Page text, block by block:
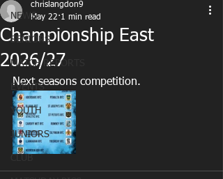
NEWS
SENIORS
MATCH REPORTS
EVENTS
YOUTH
JUNIORS
Championship East
2026/27
chrislangdon9
May 22 1 min read
Next seasons competition.